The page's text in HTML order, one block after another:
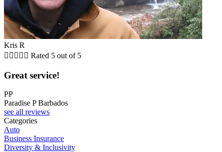
Kris R
     Rated 5 out of 5
Great service!
PP
Paradise P Barbados
see all reviews
Categories
Auto
Business Insurance
Diversity & Inclusivity